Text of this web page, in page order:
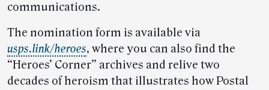
communications.
The nomination form is available via
usps.link/heroes, where you can also find the
“Heroes’ Corner” archives and relive two
decades of heroism that illustrates how Postal